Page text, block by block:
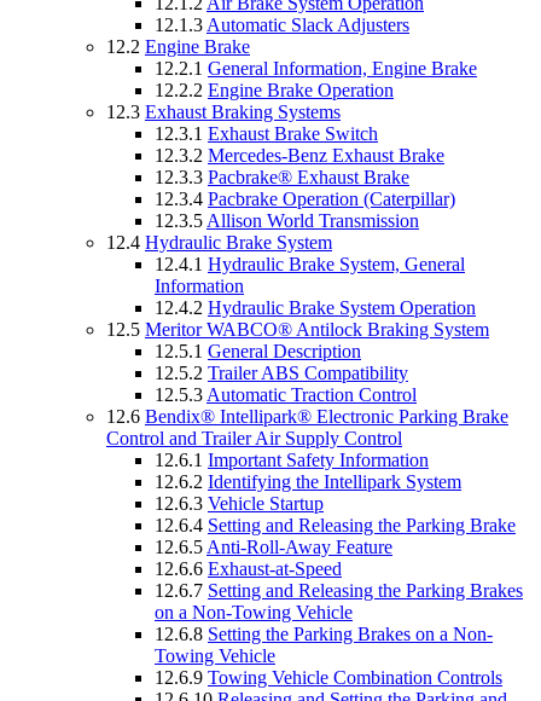
12.1.3 Automatic Slack Adjusters
12.2 Engine Brake
12.2.1 General Information, Engine Brake
12.2.2 Engine Brake Operation
12.3 Exhaust Braking Systems
12.3.1 Exhaust Brake Switch
12.3.2 Mercedes-Benz Exhaust Brake
12.3.3 Pacbrake® Exhaust Brake
12.3.4 Pacbrake Operation (Caterpillar)
12.3.5 Allison World Transmission
12.4 Hydraulic Brake System
12.4.1 Hydraulic Brake System, General
Information
12.4.2 Hydraulic Brake System Operation
12.5 Meritor WABCO® Antilock Braking System
12.5.1 General Description
12.5.2 Trailer ABS Compatibility
12.5.3 Automatic Traction Control
12.6 Bendix® Intellipark® Electronic Parking Brake
Control and Trailer Air Supply Control
12.6.1 Important Safety Information
12.6.2 Identifying the Intellipark System
12.6.3 Vehicle Startup
12.6.4 Setting and Releasing the Parking Brake
12.6.5 Anti-Roll-Away Feature
12.6.6 Exhaust-at-Speed
12.6.7 Setting and Releasing the Parking Brakes
on a Non-Towing Vehicle
12.6.8 Setting the Parking Brakes on a Non-
Towing Vehicle
12.6.9 Towing Vehicle Combination Controls